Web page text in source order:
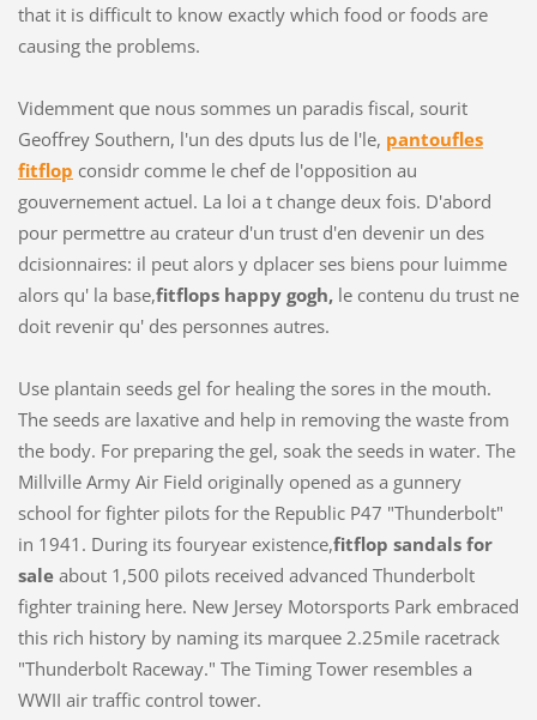
that it is difficult to know exactly which food or foods are
causing the problems.
Videmment que nous sommes un paradis fiscal, sourit
Geoffrey Southern, l'un des dputs lus de l'le, pantoufles
fitflop considr comme le chef de l'opposition au
gouvernement actuel. La loi a t change deux fois. D'abord
pour permettre au crateur d'un trust d'en devenir un des
dcisionnaires: il peut alors y dplacer ses biens pour luimme
alors qu' la base,fitflops happy gogh, le contenu du trust ne
doit revenir qu' des personnes autres.
Use plantain seeds gel for healing the sores in the mouth.
The seeds are laxative and help in removing the waste from
the body. For preparing the gel, soak the seeds in water. The
Millville Army Air Field originally opened as a gunnery
school for fighter pilots for the Republic P47 "Thunderbolt"
in 1941. During its fouryear existence,fitflop sandals for
sale about 1,500 pilots received advanced Thunderbolt
fighter training here. New Jersey Motorsports Park embraced
this rich history by naming its marquee 2.25mile racetrack
"Thunderbolt Raceway." The Timing Tower resembles a
WWII air traffic control tower.